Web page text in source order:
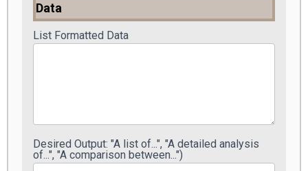
Data
List Formatted Data
Desired Output: "A list of...", "A detailed analysis
of...", "A comparison between...")